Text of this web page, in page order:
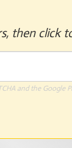
then click
and the Google